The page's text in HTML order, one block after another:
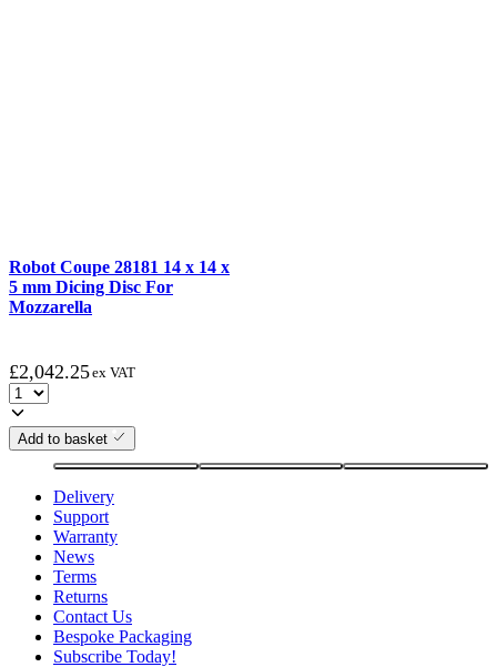
Robot Coupe 28181 14 x 14 x
5 mm Dicing Disc For
Mozzarella
£2,042.25ex VAT
Add to basket
Delivery
Support
Warranty
News
Terms
Returns
Contact Us
Bespoke Packaging
Subscribe Today!